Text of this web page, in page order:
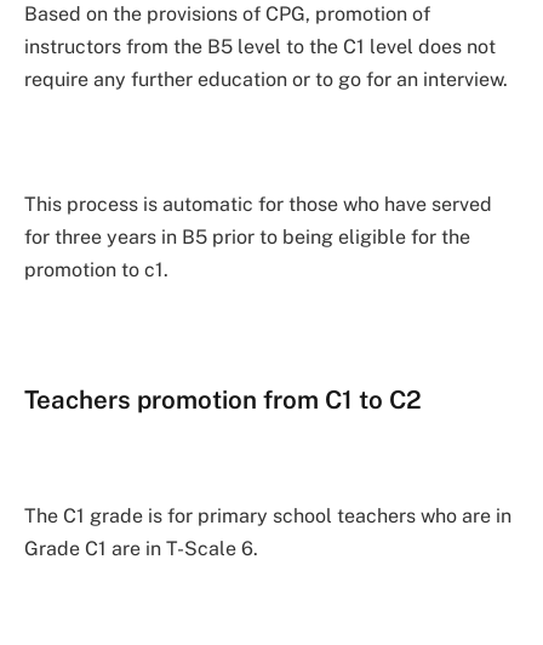
Based on the provisions of CPG, promotion of
instructors from the B5 level to the C1 level does not
require any further education or to go for an interview.
This process is automatic for those who have served
for three years in B5 prior to being eligible for the
promotion to c1.
Teachers promotion from C1 to C2
The C1 grade is for primary school teachers who are in
Grade C1 are in T-Scale 6.